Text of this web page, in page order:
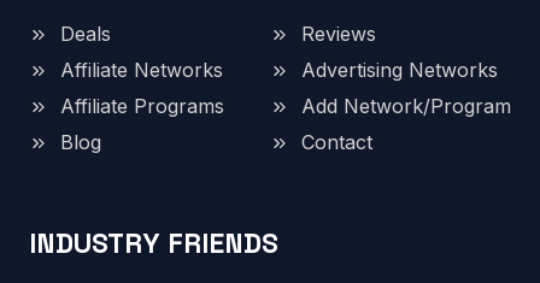
Deals
Reviews
Affiliate Networks
Advertising Networks
Affiliate Programs
Add Network/Program
Blog
Contact
INDUSTRY FRIENDS